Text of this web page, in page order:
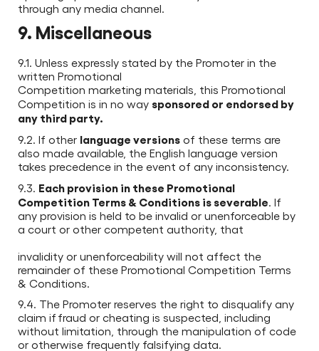
through any media channel.
9. Miscellaneous
9.1. Unless expressly stated by the Promoter in the
written Promotional
Competition marketing materials, this Promotional
Competition is in no way sponsored or endorsed by
any third party.
9.2. If other language versions of these terms are
also made available, the English language version
takes precedence in the event of any inconsistency.
9.3. Each provision in these Promotional
Competition Terms & Conditions is severable. If
any provision is held to be invalid or unenforceable by
a court or other competent authority, that
invalidity or unenforceability will not affect the
remainder of these Promotional Competition Terms
& Conditions.
9.4. The Promoter reserves the right to disqualify any
claim if fraud or cheating is suspected, including
without limitation, through the manipulation of code
or otherwise frequently falsifying data.